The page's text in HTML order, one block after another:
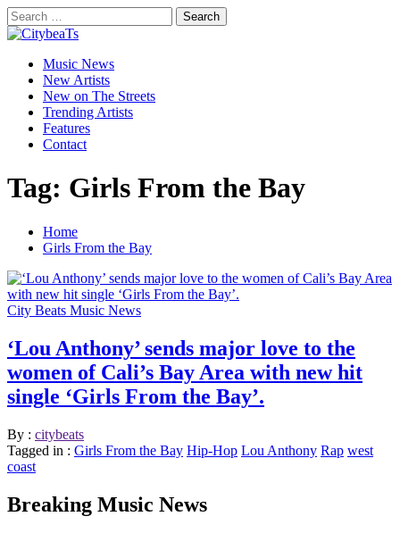
Skip
to
content
Search
for:
CitybeaTs
Global Music News
Primary
Menu
Music News
New Artists
New on The Streets
Trending Artists
Features
Contact
Tag: Girls From the Bay
Home
Girls From the Bay
City Beats Music News
‘Lou Anthony’ sends major love to the
women of Cali’s Bay Area with new hit
single ‘Girls From the Bay’.
By : citybeats
Tagged in : Girls From the Bay Hip-Hop Lou Anthony Rap west
coast
Breaking Music News